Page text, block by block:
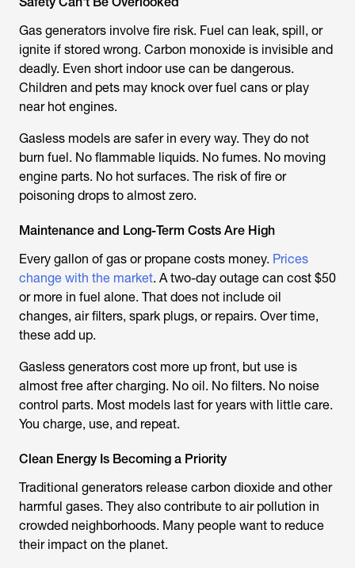
Gas generators involve fire risk. Fuel can leak, spill, or
ignite if stored wrong. Carbon monoxide is invisible and
deadly. Even short indoor use can be dangerous.
Children and pets may knock over fuel cans or play
near hot engines.
Gasless models are safer in every way. They do not
burn fuel. No flammable liquids. No fumes. No moving
engine parts. No hot surfaces. The risk of fire or
poisoning drops to almost zero.
Maintenance and Long-Term Costs Are High
Every gallon of gas or propane costs money. Prices
change with the market. A two-day outage can cost $50
or more in fuel alone. That does not include oil
changes, air filters, spark plugs, or repairs. Over time,
these add up.
Gasless generators cost more up front, but use is
almost free after charging. No oil. No filters. No noise
control parts. Most models last for years with little care.
You charge, use, and repeat.
Clean Energy Is Becoming a Priority
Traditional generators release carbon dioxide and other
harmful gases. They also contribute to air pollution in
crowded neighborhoods. Many people want to reduce
their impact on the planet.